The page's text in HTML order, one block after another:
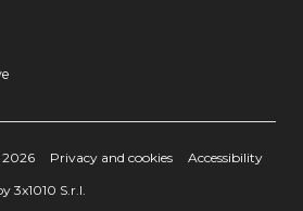
2026 Privacy and cookies
Accessibility
3x1010 S.r.l.